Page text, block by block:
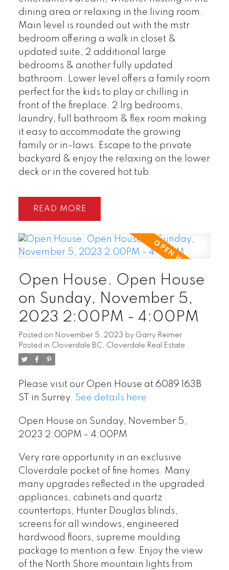
dining area or relaxing in the living room.
Main level is rounded out with the mstr
bedroom offering a walk in closet &
updated suite, 2 additional large
bedrooms & another fully updated
bathroom. Lower level offers a family room
perfect for the kids to play or chilling in
front of the fireplace. 2 lrg bedrooms,
laundry, full bathroom & flex room making
it easy to accommodate the growing
family or in-laws. Escape to the private
backyard & enjoy the relaxing on the lower
deck or in the covered hot tub.
READ
Open House. Open House
on Sunday, November 5,
2023 2:00PM - 4:00PM
Posted on November 5, 2023 by Garry Reimer
Posted in Cloverdale BC, Cloverdale Real Estate
Please visit our Open House at 6089 163B
ST in Surrey. See details here
Open House on Sunday, November 5,
2023 2:00PM - 4:00PM
Very rare opportunity in an exclusive
Cloverdale pocket of fine homes. Many
many upgrades reflected in the upgraded
appliances, cabinets and quartz
countertops, Hunter Douglas blinds,
screens for all windows, engineered
hardwood floors, supreme moulding
package to mention a few. Enjoy the view
of the North Shore mountain lights from